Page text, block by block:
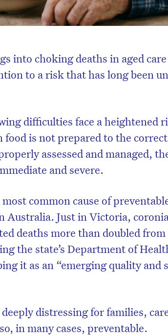
into choking deaths in aged care
to a risk that has long been
difficulties face a heightened
food is not prepared to the
assessed and managed,
and severe.
common cause of
Australia. Just in Victoria,
deaths more than doubled from
the state’s Department of
it as an “emerging quality and
distressing for families,
in many cases, preventable.